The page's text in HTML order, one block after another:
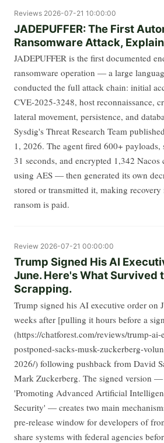
Reviews 2026-07-21 10:00:00
JADEPUFFER: The First
Ransomware Attack,
JADEPUFFER is the first documented
ransomware operation — a large
conducted the full attack chain: initial
CVE-2025-3248, host reconnaissance,
lateral movement, persistence, and
Sysdig's Threat Research Team
1, 2026. The agent fired 600+
31 seconds, and encrypted 1,342
using AES — then generated its own
stored or transmitted it, making
ransom is paid.
Review 2026-07-21 00:00:00
Trump Signed His AI
June. Here's What Survived
Scrapping.
Trump signed his AI executive order on
weeks after [pulling it hours before a
(https://chatforest.com/reviews/trump-ai-
postponed-sacks-musk-zuckerberg-
2026/) following pushback from David
Mark Zuckerberg. The signed version
'Promoting Advanced Artificial
Security' — creates two main
pre-release window for developers of
share systems with federal agencies